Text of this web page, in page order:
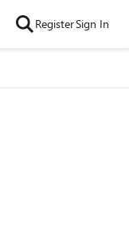
RegisterSign In